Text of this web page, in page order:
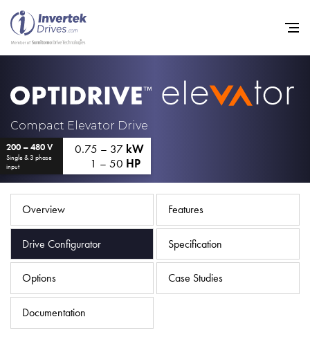
Compact Elevator Drive
200 – 480 V
Single & 3 phase
input
0.75 – 37 kW
1 – 50 HP
Overview Features
Drive Configurator Specification
Options Case Studies
Documentation
Industries
Support
Sustainability
News
Careers